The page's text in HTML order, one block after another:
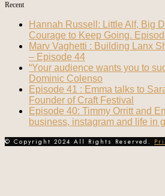
Recent
Hannah Russell: Little Alf, Big
Courage to Keep Going.
Marv Vaghetti : Building Lanx
– Episode 44
“Your audience wants you to
Dominic Colenso
Episode 41 : Emma talks to
Founder of Craft Festival
Episode 40: Timmy Orritt and
business, instagram and life in
© Copyright 2024 All Rights Reserved.